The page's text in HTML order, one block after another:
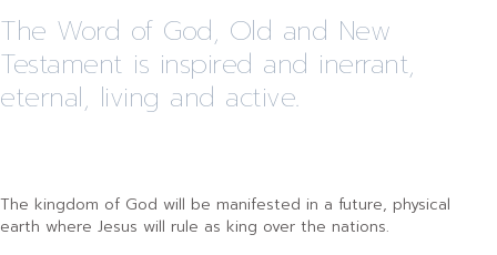
The Word of God, Old and New
Testament is inspired and inerrant,
eternal, living and active.
The kingdom of God will be manifested in a future, physical
earth where Jesus will rule as king over the nations.